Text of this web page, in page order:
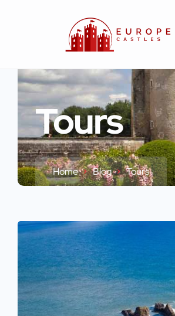
Tours
Home Blog Tours